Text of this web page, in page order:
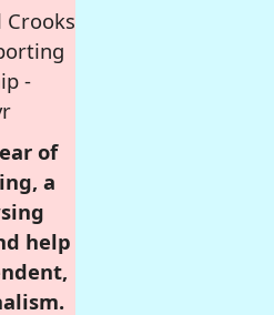
Crooks
-
of
a
help